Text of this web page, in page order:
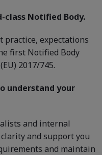
Notified Body.
practice, expectations
first Notified Body
2017/745.
understand your
and internal
and support you
and maintain